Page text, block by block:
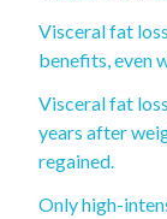
Visceral fat
benefits, even
Visceral fat
years after
regained.
Only high-